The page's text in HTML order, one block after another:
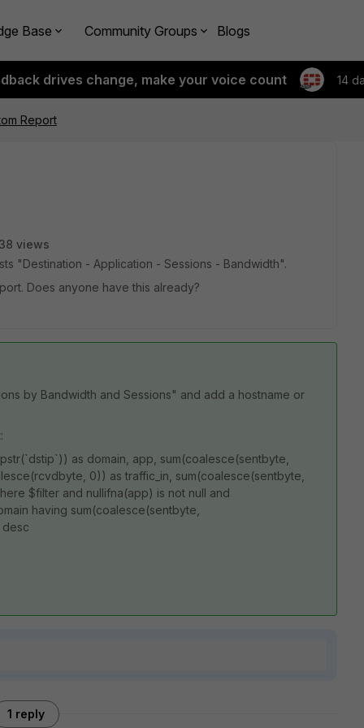
Base Community Groups Blogs
drives change, make your voice count 14
Report
views
"Destination - Application - Sessions - Bandwidth".
Does anyone have this already?
by Bandwidth and Sessions" and add a hostname or
as domain, app, sum(coalesce(sentbyte,
0)) as traffic_in, sum(coalesce(sentbyte,
$filter and nullifna(app) is not null and
having sum(coalesce(sentbyte,
1 reply